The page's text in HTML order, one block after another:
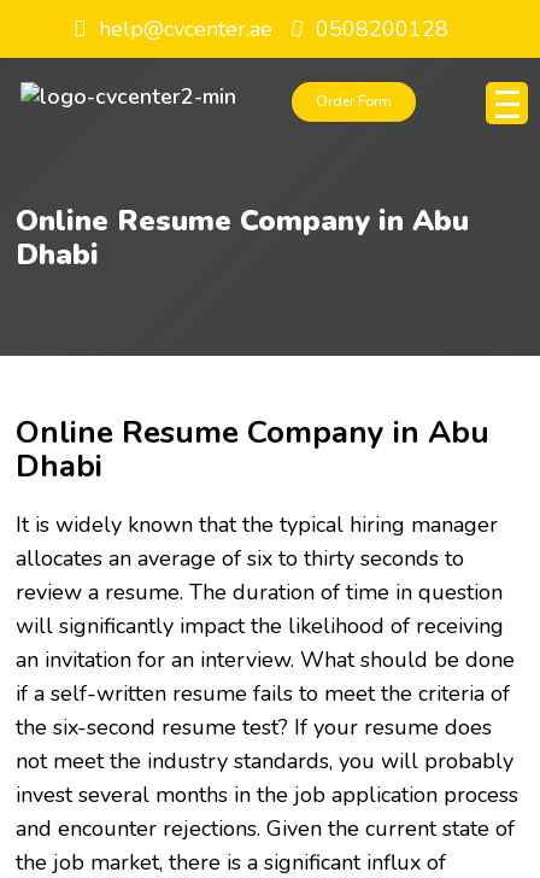
help@cvcenter.ae 0508200128
Order Form
Online Resume Company in Abu
Dhabi
Online Resume Company in Abu
Dhabi
It is widely known that the typical hiring manager
allocates an average of six to thirty seconds to
review a resume. The duration of time in question
will significantly impact the likelihood of receiving
an invitation for an interview. What should be done
if a self-written resume fails to meet the criteria of
the six-second resume test? If your resume does
not meet the industry standards, you will probably
invest several months in the job application process
and encounter rejections. Given the current state of
the job market, there is a significant influx of